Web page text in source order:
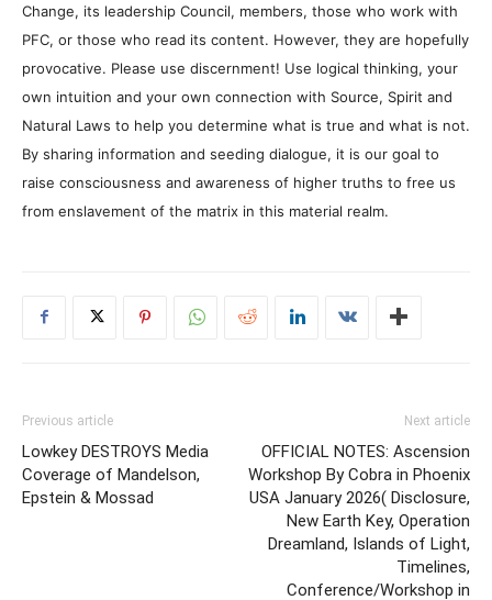
Change, its leadership Council, members, those who work with
PFC, or those who read its content. However, they are hopefully
provocative. Please use discernment! Use logical thinking, your
own intuition and your own connection with Source, Spirit and
Natural Laws to help you determine what is true and what is not.
By sharing information and seeding dialogue, it is our goal to
raise consciousness and awareness of higher truths to free us
from enslavement of the matrix in this material realm.
Previous article
Lowkey DESTROYS Media
Coverage of Mandelson,
Epstein & Mossad
Next article
OFFICIAL NOTES: Ascension
Workshop By Cobra in Phoenix
USA January 2026( Disclosure,
New Earth Key, Operation
Dreamland, Islands of Light,
Timelines,
Conference/Workshop in